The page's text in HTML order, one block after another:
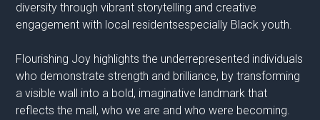
diversity through vibrant storytelling and creative
engagement with local residentsespecially Black youth.
Flourishing Joy highlights the underrepresented individuals
who demonstrate strength and brilliance, by transforming
a visible wall into a bold, imaginative landmark that
reflects the mall, who we are and who were becoming.